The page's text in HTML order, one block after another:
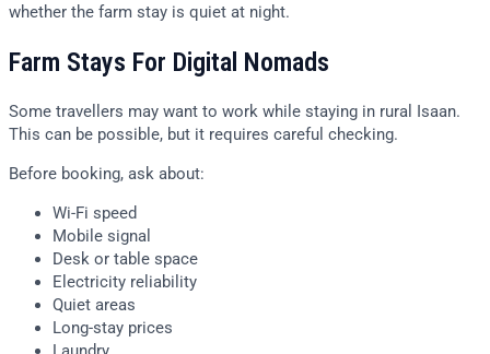
whether the farm stay is quiet at night.
Farm Stays For Digital Nomads
Some travellers may want to work while staying in rural Isaan.
This can be possible, but it requires careful checking.
Before booking, ask about:
Wi-Fi speed
Mobile signal
Desk or table space
Electricity reliability
Quiet areas
Long-stay prices